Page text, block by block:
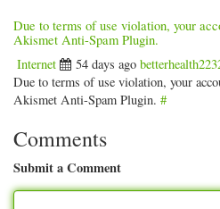
Due to terms of use violation, your
Akismet Anti-Spam Plugin.
Internet 54 days ago
Due to terms of use violation, your
Akismet Anti-Spam Plugin. #
Comments
Submit a Comment